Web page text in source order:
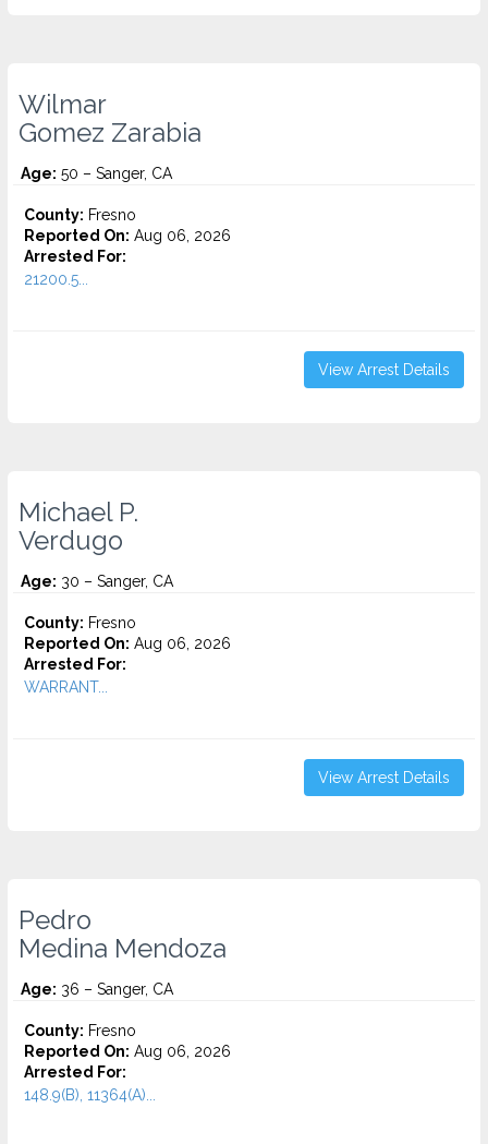
Wilmar
Gomez Zarabia
Age: 50 – Sanger, CA
County: Fresno
Reported On: Aug 06, 2026
Arrested For:
21200.5...
View Arrest Details
Michael P.
Verdugo
Age: 30 – Sanger, CA
County: Fresno
Reported On: Aug 06, 2026
Arrested For:
WARRANT...
View Arrest Details
Pedro
Medina Mendoza
Age: 36 – Sanger, CA
County: Fresno
Reported On: Aug 06, 2026
Arrested For:
148.9(B), 11364(A)...